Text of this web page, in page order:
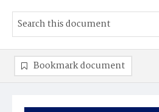
Bookmark document